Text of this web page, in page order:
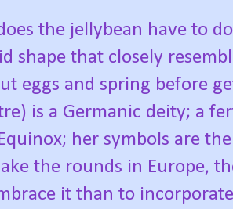
the jellybean have to
shape that closely
eggs and spring before
is a Germanic deity; a
her symbols are
the rounds in Europe,
it than to